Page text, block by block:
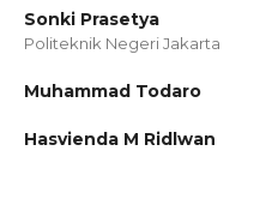
Sonki Prasetya
Politeknik Negeri Jakarta
Muhammad Todaro
Hasvienda M Ridlwan